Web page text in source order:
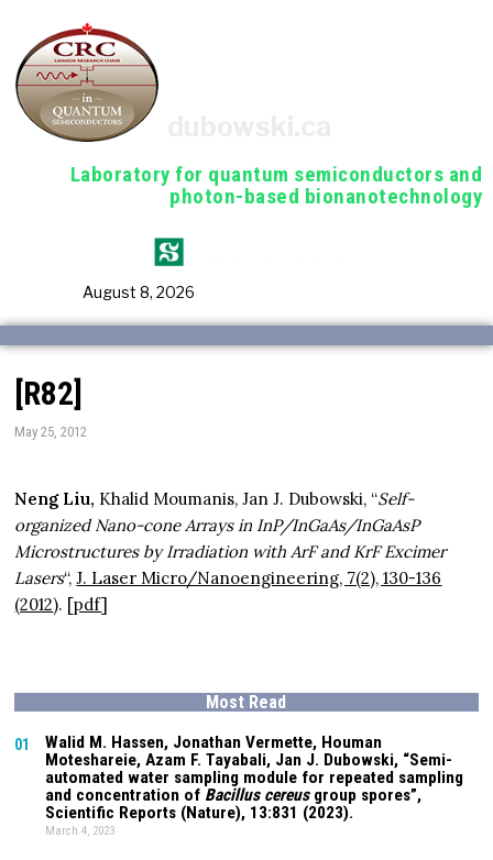
Laboratory for quantum semiconductors and
photon-based bionanotechnology
August 8, 2026
[R82]
May 25, 2012
Neng Liu, Khalid Moumanis, Jan J. Dubowski, “Self-
organized Nano-cone Arrays in InP/InGaAs/InGaAsP
Microstructures by Irradiation with ArF and KrF Excimer
Lasers“,J. Laser Micro/Nanoengineering, 7(2), 130-136
(2012). [pdf]
Most Read
01 Walid M. Hassen, Jonathan Vermette, Houman
Moteshareie, Azam F. Tayabali, Jan J. Dubowski, “Semi-
automated water sampling module for repeated sampling
and concentration of Bacillus cereusgroup spores”,
Scientific Reports (Nature), 13:831 (2023).
March 4, 2023